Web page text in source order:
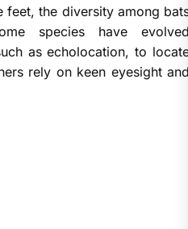
feet, the diversity among
species have
as echolocation, to
rely on keen eyesight